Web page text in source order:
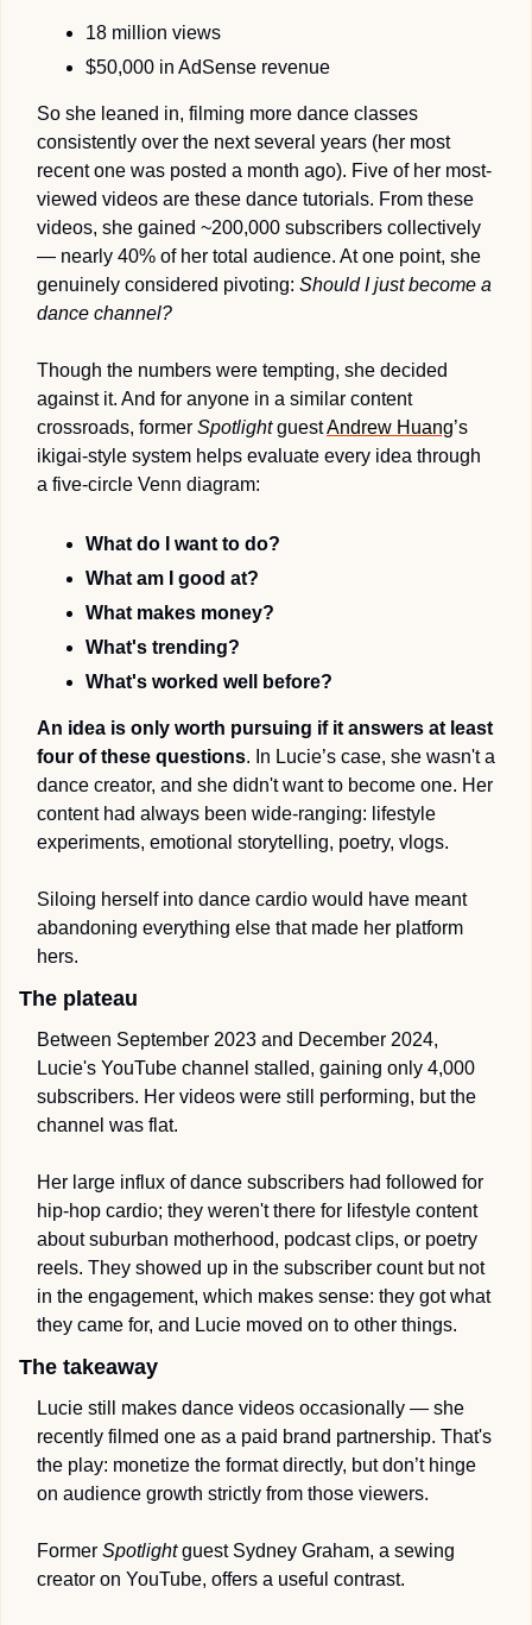
18 million views
$50,000 in AdSense revenue
So she leaned in, filming more dance classes
consistently over the next several years (her most
recent one was posted a month ago). Five of her most-
viewed videos are these dance tutorials. From these
videos, she gained ~200,000 subscribers collectively
— nearly 40% of her total audience. At one point, she
genuinely considered pivoting: Should I just become a
dance channel?
Though the numbers were tempting, she decided
against it. And for anyone in a similar content
crossroads, former Spotlight guest Andrew Huang’s
ikigai-style system helps evaluate every idea through
a five-circle Venn diagram:
What do I want to do?
What am I good at?
What makes money?
What's trending?
What's worked well before?
An idea is only worth pursuing if it answers at least
four of these questions. In Lucie’s case, she wasn't a
dance creator, and she didn't want to become one. Her
content had always been wide-ranging: lifestyle
experiments, emotional storytelling, poetry, vlogs.
Siloing herself into dance cardio would have meant
abandoning everything else that made her platform
hers.
The plateau
Between September 2023 and December 2024,
Lucie's YouTube channel stalled, gaining only 4,000
subscribers. Her videos were still performing, but the
channel was flat.
Her large influx of dance subscribers had followed for
hip-hop cardio; they weren't there for lifestyle content
about suburban motherhood, podcast clips, or poetry
reels. They showed up in the subscriber count but not
in the engagement, which makes sense: they got what
they came for, and Lucie moved on to other things.
The takeaway
Lucie still makes dance videos occasionally — she
recently filmed one as a paid brand partnership. That's
the play: monetize the format directly, but don’t hinge
on audience growth strictly from those viewers.
Former Spotlight guest Sydney Graham, a sewing
creator on YouTube, offers a useful contrast.